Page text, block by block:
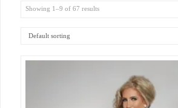
Showing 1–9 of 67 results